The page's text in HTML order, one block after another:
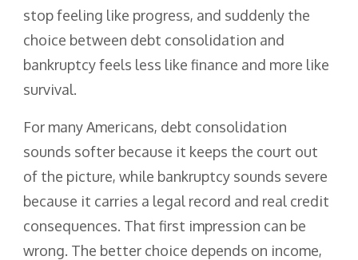
stop feeling like progress, and suddenly the
choice between debt consolidation and
bankruptcy feels less like finance and more like
survival.
For many Americans, debt consolidation
sounds softer because it keeps the court out
of the picture, while bankruptcy sounds severe
because it carries a legal record and real credit
consequences. That first impression can be
wrong. The better choice depends on income,